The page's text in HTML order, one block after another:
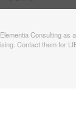
Consulting as
Contact them for